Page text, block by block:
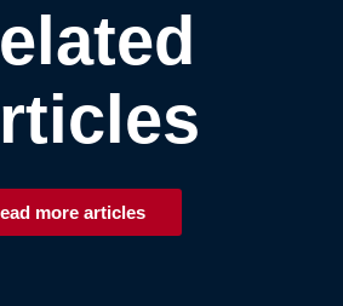
more articles